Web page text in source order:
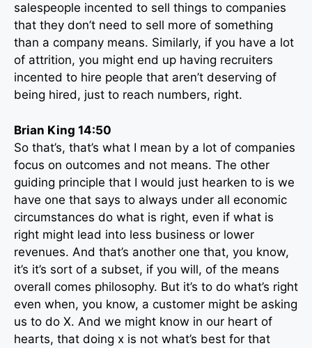
salespeople incented to sell things to companies
that they don’t need to sell more of something
than a company means. Similarly, if you have a lot
of attrition, you might end up having recruiters
incented to hire people that aren’t deserving of
being hired, just to reach numbers, right.
Brian King 14:50
So that’s, that’s what I mean by a lot of companies
focus on outcomes and not means. The other
guiding principle that I would just hearken to is we
have one that says to always under all economic
circumstances do what is right, even if what is
right might lead into less business or lower
revenues. And that’s another one that, you know,
it’s it’s sort of a subset, if you will, of the means
overall comes philosophy. But it’s to do what’s right
even when, you know, a customer might be asking
us to do X. And we might know in our heart of
hearts, that doing x is not what’s best for that